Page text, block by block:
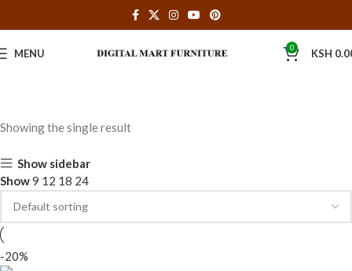
MENU 0 KSH
Showing the single result
Show sidebar
Show9 12 18 24
-20%